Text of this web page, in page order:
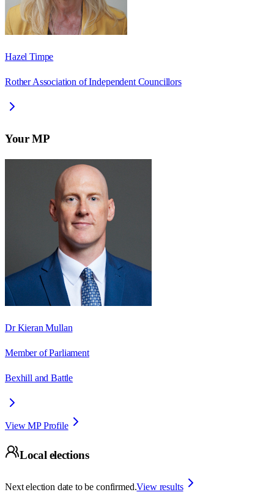
Hazel Timpe
Rother Association of Independent Councillors
Your MP
Dr Kieran Mullan
Member of Parliament
Bexhill and Battle
View MP Profile
Local elections
Next election date to be confirmed.View results